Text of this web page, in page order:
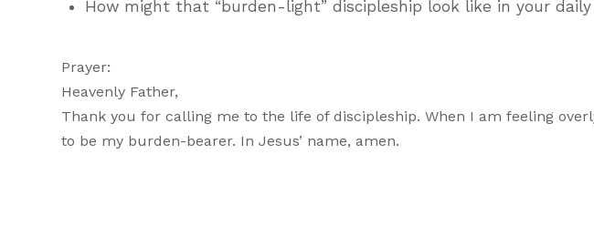
How might that “burden-light” discipleship look like in your
Prayer:
Heavenly Father,
Thank you for calling me to the life of discipleship. When I am feeling
to be my burden-bearer. In Jesus’ name, amen.